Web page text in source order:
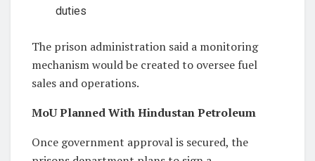
duties
The prison administration said a monitoring
mechanism would be created to oversee fuel
sales and operations.
MoU Planned With Hindustan Petroleum
Once government approval is secured, the